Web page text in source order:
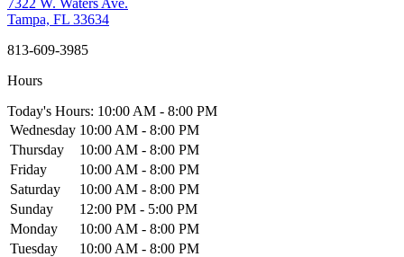
7322 W. Waters Ave.
Tampa, FL 33634
813-609-3985
Hours
Today's Hours: 10:00 AM - 8:00 PM
Wednesday 10:00 AM - 8:00 PM
Thursday
10:00 AM - 8:00 PM
Friday
10:00 AM - 8:00 PM
Saturday
10:00 AM - 8:00 PM
Sunday
12:00 PM - 5:00 PM
Monday
10:00 AM - 8:00 PM
Tuesday
10:00 AM - 8:00 PM